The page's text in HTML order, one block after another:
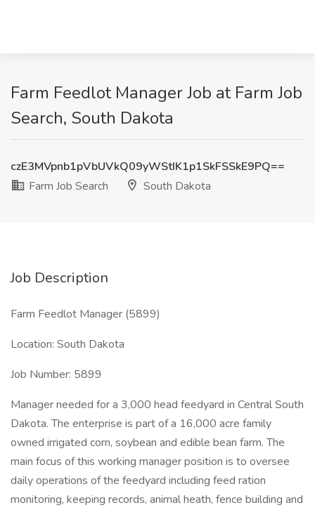
Farm Feedlot Manager Job at Farm Job
Search, South Dakota
czE3MVpnb1pVbUVkQ09yWStIK1p1SkFSSkE9PQ==
Farm Job Search
South Dakota
Job Description
Farm Feedlot Manager (5899)
Location: South Dakota
Job Number: 5899
Manager needed for a 3,000 head feedyard in Central South
Dakota. The enterprise is part of a 16,000 acre family
owned irrigated corn, soybean and edible bean farm. The
main focus of this working manager position is to oversee
daily operations of the feedyard including feed ration
monitoring, keeping records, animal heath, fence building and